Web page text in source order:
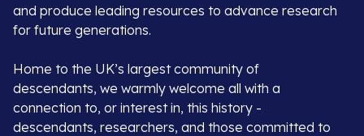
and produce leading resources to advance research
for future generations.
Home to the UK’s largest community of
descendants, we warmly welcome all with a
connection to, or interest in, this history -
descendants, researchers, and those committed to